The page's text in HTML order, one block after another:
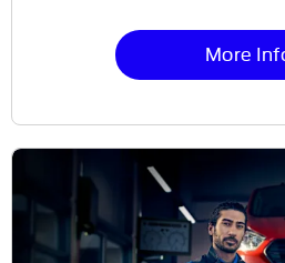
More